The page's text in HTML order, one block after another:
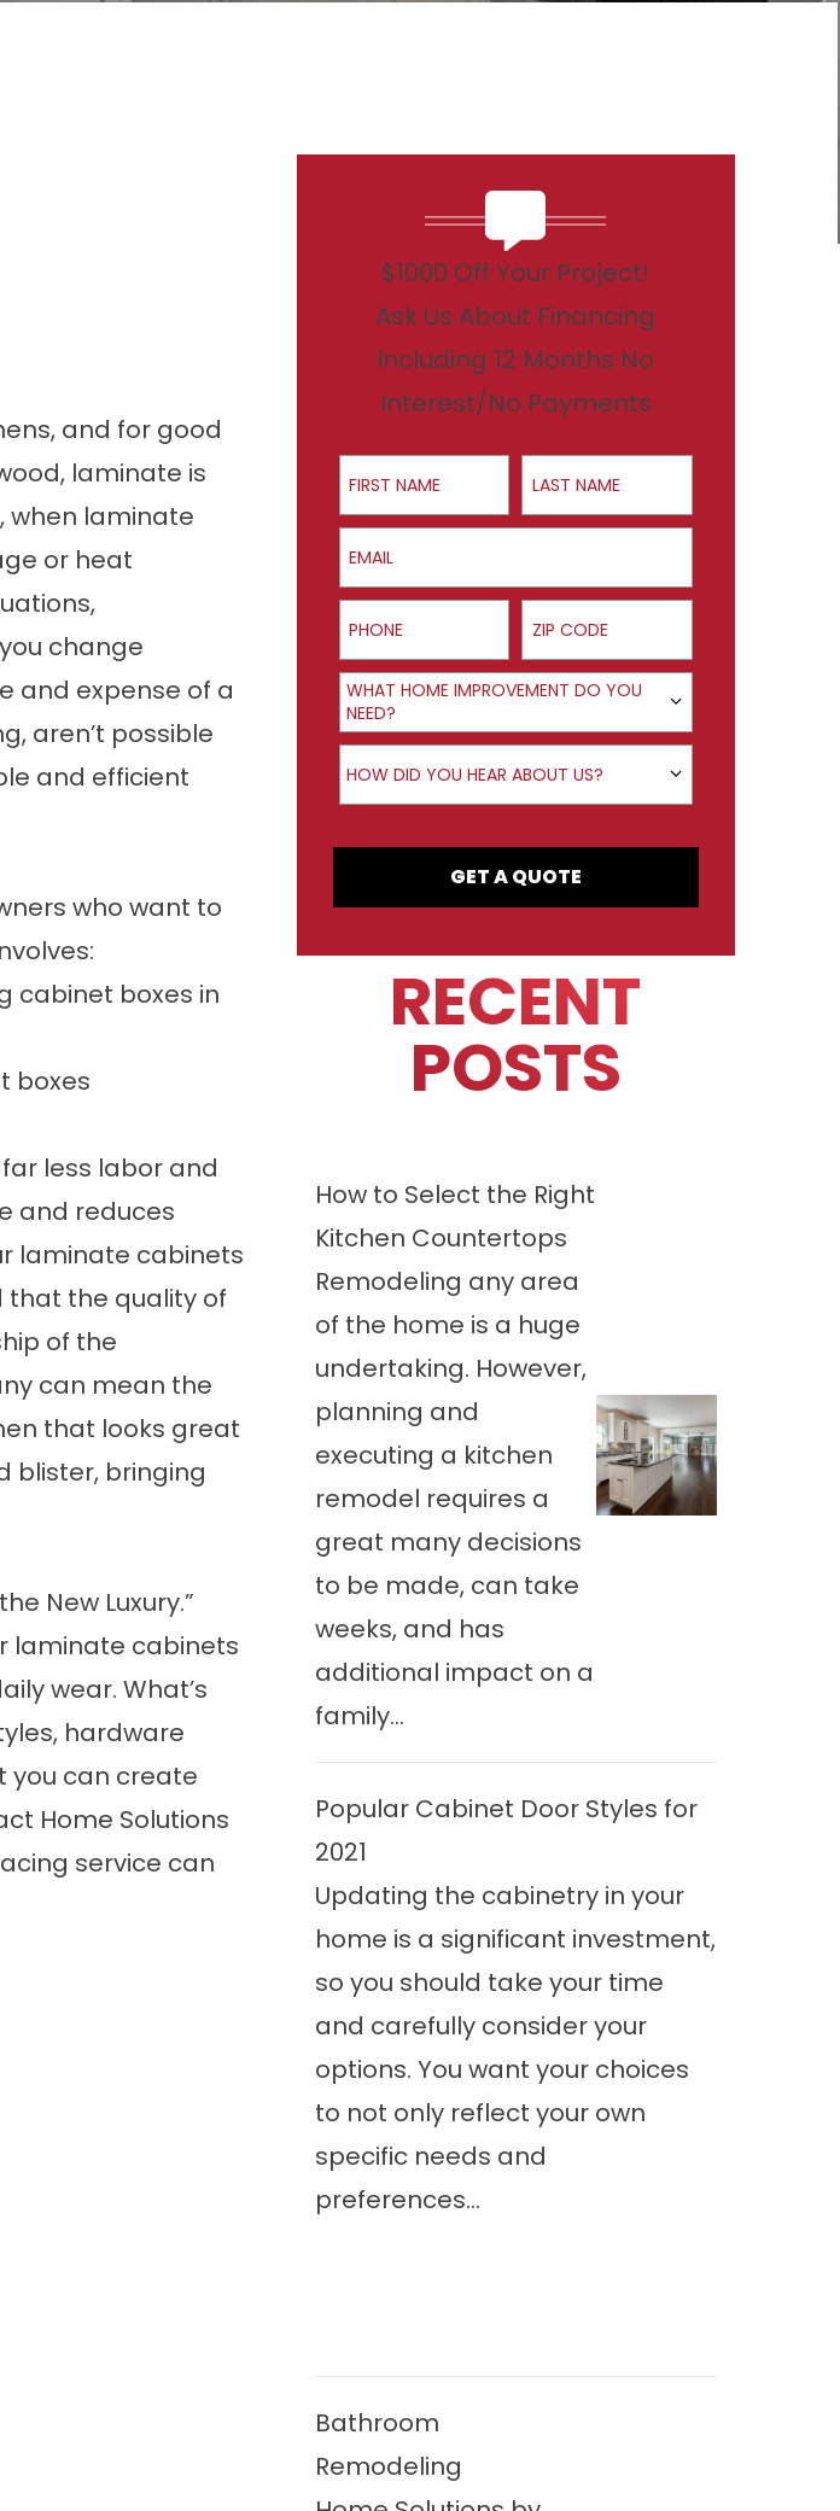
and for good
laminate is
when laminate
or heat
change
and expense of a
aren’t possible
and efficient
who want to
cabinet boxes in
boxes
less labor and
and reduces
laminate cabinets
that the quality of
of the
can mean the
that looks great
blister, bringing
New Luxury.”
laminate cabinets
wear. What’s
hardware
you can create
Home Solutions
service can
$1000 Off Your Project!
Ask Us About Financing
Including 12 Months No
Interest/No Payments
First Name Last Name
Email
Phone ZIP Code
Product Interest
WHAT HOME IMPROVEMENT DO YOU
NEED?
How did you hear about us?
HOW DID YOU HEAR ABOUT US?
GET A QUOTE
RECENT
POSTS
How to Select the Right
Kitchen Countertops
Remodeling any area
of the home is a huge
undertaking. However,
planning and
executing a kitchen
remodel requires a
great many decisions
to be made, can take
weeks, and has
additional impact on a
family...
Popular Cabinet Door Styles for
2021
Updating the cabinetry in your
home is a significant investment,
so you should take your time
and carefully consider your
options. You want your choices
to not only reflect your own
specific needs and
preferences...
Bathroom
Remodeling